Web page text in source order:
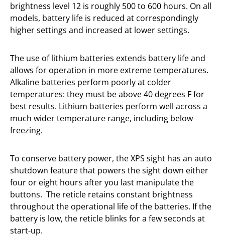
brightness level 12 is roughly 500 to 600 hours. On all
models, battery life is reduced at correspondingly
higher settings and increased at lower settings.
The use of lithium batteries extends battery life and
allows for operation in more extreme temperatures.
Alkaline batteries perform poorly at colder
temperatures: they must be above 40 degrees F for
best results. Lithium batteries perform well across a
much wider temperature range, including below
freezing.
To conserve battery power, the XPS sight has an auto
shutdown feature that powers the sight down either
four or eight hours after you last manipulate the
buttons. The reticle retains constant brightness
throughout the operational life of the batteries. If the
battery is low, the reticle blinks for a few seconds at
start-up.